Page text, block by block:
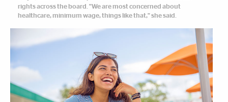
rights across the board. "We are most concerned about
healthcare, minimum wage, things like that," she said.